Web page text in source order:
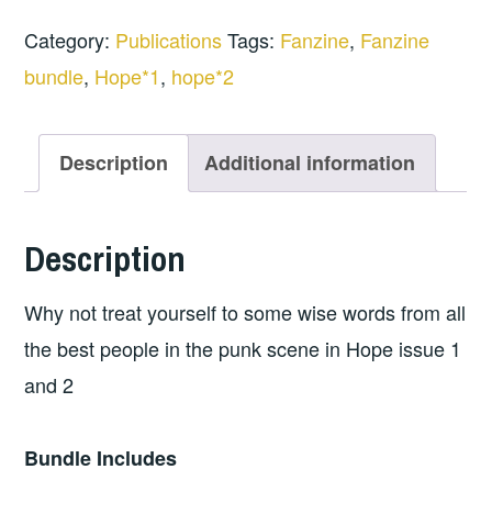
Category: Publications Tags: Fanzine, Fanzine
bundle, Hope*1, hope*2
Description Additional information
Description
Why not treat yourself to some wise words from all
the best people in the punk scene in Hope issue 1
and 2
Bundle Includes